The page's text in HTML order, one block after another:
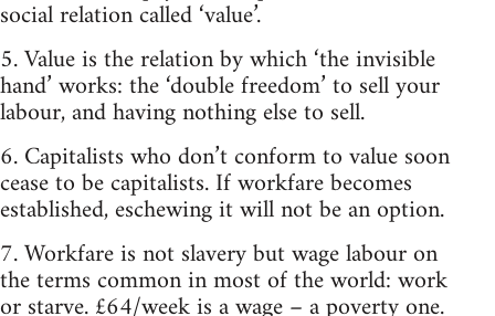
social relation called ‘value’.
5. Value is the relation by which ‘the invisible
hand’ works: the ‘double freedom’ to sell your
labour, and having nothing else to sell.
6. Capitalists who don’t conform to value soon
cease to be capitalists. If workfare becomes
established, eschewing it will not be an option.
7. Workfare is not slavery but wage labour on
the terms common in most of the world: work